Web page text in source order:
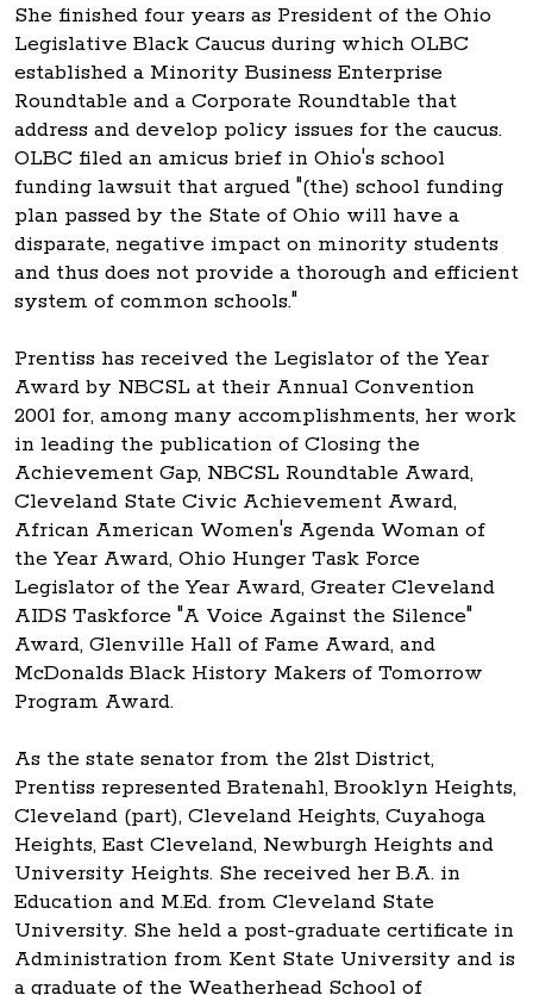
She finished four years as President of the Ohio
Legislative Black Caucus during which OLBC
established a Minority Business Enterprise
Roundtable and a Corporate Roundtable that
address and develop policy issues for the caucus.
OLBC filed an amicus brief in Ohio's school
funding lawsuit that argued "(the) school funding
plan passed by the State of Ohio will have a
disparate, negative impact on minority students
and thus does not provide a thorough and efficient
system of common schools."
Prentiss has received the Legislator of the Year
Award by NBCSL at their Annual Convention
2001 for, among many accomplishments, her work
in leading the publication of Closing the
Achievement Gap, NBCSL Roundtable Award,
Cleveland State Civic Achievement Award,
African American Women's Agenda Woman of
the Year Award, Ohio Hunger Task Force
Legislator of the Year Award, Greater Cleveland
AIDS Taskforce "A Voice Against the Silence"
Award, Glenville Hall of Fame Award, and
McDonalds Black History Makers of Tomorrow
Program Award.
As the state senator from the 21st District,
Prentiss represented Bratenahl, Brooklyn Heights,
Cleveland (part), Cleveland Heights, Cuyahoga
Heights, East Cleveland, Newburgh Heights and
University Heights. She received her B.A. in
Education and M.Ed. from Cleveland State
University. She held a post-graduate certificate in
Administration from Kent State University and is
a graduate of the Weatherhead School of